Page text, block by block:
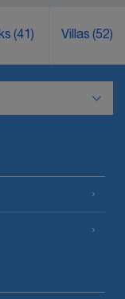
(41) Villas(52)